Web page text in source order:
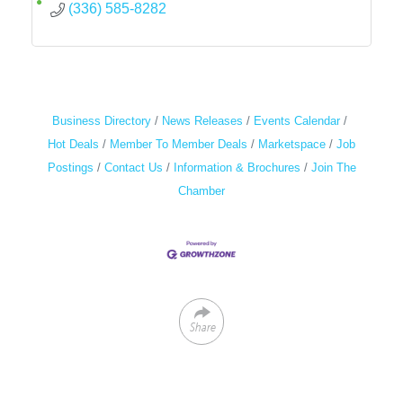
(336) 585-8282
Business Directory News Releases
Events Calendar
Hot Deals
Member To Member Deals Marketspace
Job
Postings
Contact Us Information & Brochures
Join The
Chamber
Share